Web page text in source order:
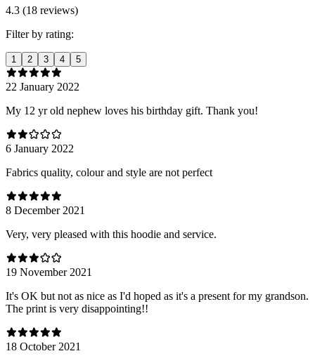
4.3 (18 reviews)
Filter by rating:
1 2 3 4 5
22 January 2022
My 12 yr old nephew loves his birthday gift. Thank you!
6 January 2022
Fabrics quality, colour and style are not perfect
8 December 2021
Very, very pleased with this hoodie and service.
19 November 2021
It's OK but not as nice as I'd hoped as it's a present for my grandson.
The print is very disappointing!!
18 October 2021